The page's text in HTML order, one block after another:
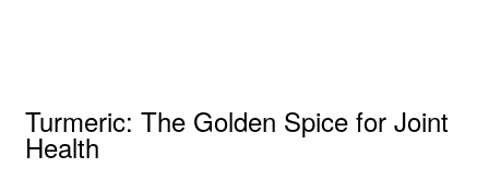
Turmeric: The Golden Spice for Joint
Health